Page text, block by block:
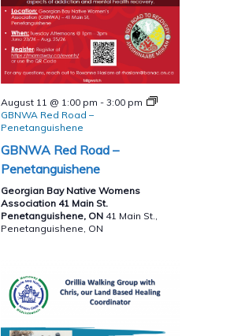
August 11 @ 1:00 pm - 3:00 pm
GBNWA Red Road –
Penetanguishene
GBNWA Red Road –
Penetanguishene
Georgian Bay Native Womens
Association 41 Main St.
Penetanguishene, ON 41 Main St.,
Penetanguishene, ON